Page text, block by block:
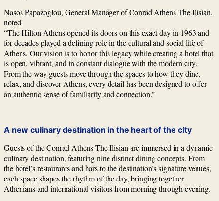
Nasos Papazoglou, General Manager of Conrad Athens The Ilisian,
noted:
“The Hilton Athens opened its doors on this exact day in 1963 and
for decades played a defining role in the cultural and social life of
Athens. Our vision is to honor this legacy while creating a hotel that
is open, vibrant, and in constant dialogue with the modern city.
From the way guests move through the spaces to how they dine,
relax, and discover Athens, every detail has been designed to offer
an authentic sense of familiarity and connection.”
A new culinary destination in the heart of the city
Guests of the Conrad Athens The Ilisian are immersed in a dynamic
culinary destination, featuring nine distinct dining concepts. From
the hotel’s restaurants and bars to the destination’s signature venues,
each space shapes the rhythm of the day, bringing together
Athenians and international visitors from morning through evening.